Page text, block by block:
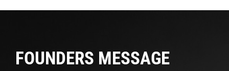
FOUNDERS MESSAGE